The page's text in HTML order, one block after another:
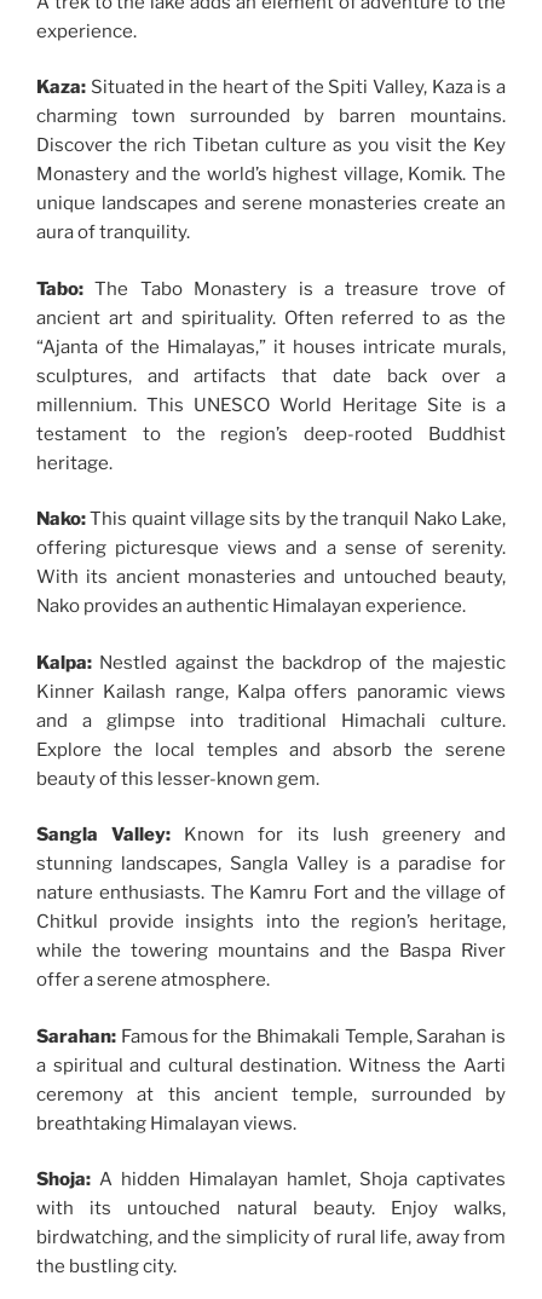
experience.
Kaza: Situated in the heart of the Spiti Valley, Kaza is a
charming town surrounded by barren mountains.
Discover the rich Tibetan culture as you visit the Key
Monastery and the world’s highest village, Komik. The
unique landscapes and serene monasteries create an
aura of tranquility.
Tabo: The Tabo Monastery is a treasure trove of
ancient art and spirituality. Often referred to as the
“Ajanta of the Himalayas,” it houses intricate murals,
sculptures, and artifacts that date back over a
millennium. This UNESCO World Heritage Site is a
testament to the region’s deep-rooted Buddhist
heritage.
Nako:This quaint village sits by the tranquil Nako Lake,
offering picturesque views and a sense of serenity.
With its ancient monasteries and untouched beauty,
Nako provides an authentic Himalayan experience.
Kalpa: Nestled against the backdrop of the majestic
Kinner Kailash range, Kalpa offers panoramic views
and a glimpse into traditional Himachali culture.
Explore the local temples and absorb the serene
beauty of this lesser-known gem.
Sangla Valley: Known for its lush greenery and
stunning landscapes, Sangla Valley is a paradise for
nature enthusiasts. The Kamru Fort and the village of
Chitkul provide insights into the region’s heritage,
while the towering mountains and the Baspa River
offer a serene atmosphere.
Sarahan: Famous for the Bhimakali Temple, Sarahan is
a spiritual and cultural destination. Witness the Aarti
ceremony at this ancient temple, surrounded by
breathtaking Himalayan views.
Shoja: A hidden Himalayan hamlet, Shoja captivates
with its untouched natural beauty. Enjoy walks,
birdwatching, and the simplicity of rural life, away from
the bustling city.